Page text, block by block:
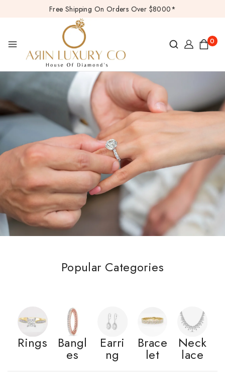
Free Shipping On Orders Over $8000*
0
Popular Categories
Rings Bangl
es
Earri
ng
Brace
let
Neck
lace